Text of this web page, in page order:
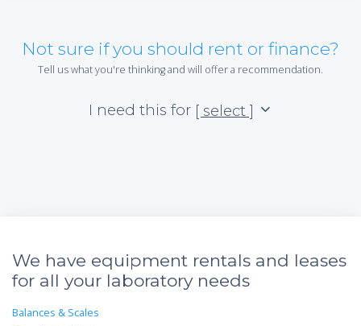
Not sure if you should rent or finance?
Tell us what you're thinking and will offer a recommendation.
I need this for [ select ]
We have equipment rentals and leases
for all your laboratory needs
Balances & Scales